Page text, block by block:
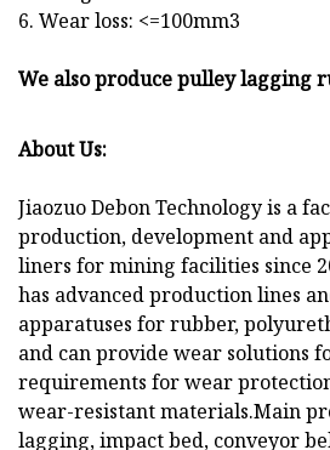
6. Wear loss: <=100mm3
We also produce pulley lagging
About Us:
Jiaozuo Debon Technology is a
production, development and
liners for mining facilities since
has advanced production lines
apparatuses for rubber,
and can provide wear solutions
requirements for wear
wear-resistant materials.Main
lagging, impact bed, conveyor